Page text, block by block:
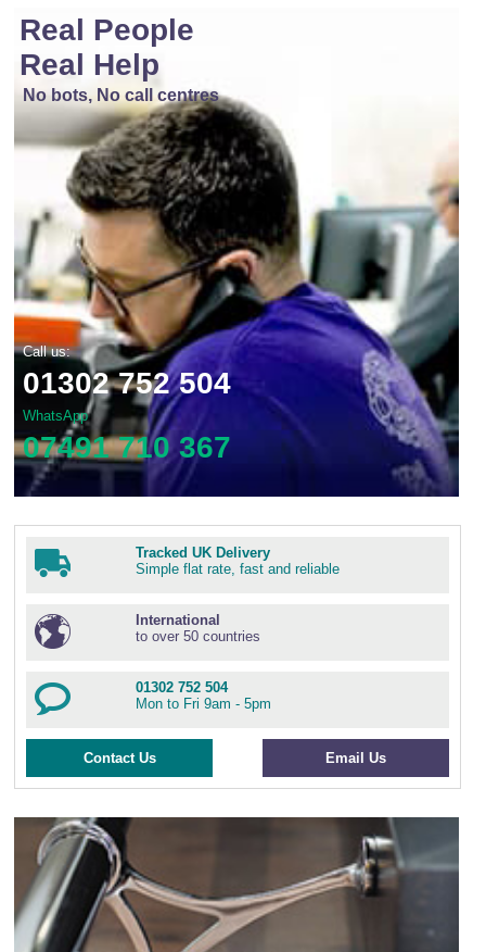
Real People
Real Help
No bots, No call centres
Call us:
01302 752 504
WhatsApp
07491 710 367
Tracked UK Delivery
Simple flat rate, fast and reliable
International
to over 50 countries
01302 752 504
Mon to Fri 9am - 5pm
Contact Us Email Us